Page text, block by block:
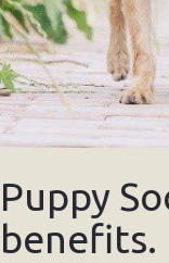
Puppy
benefits.